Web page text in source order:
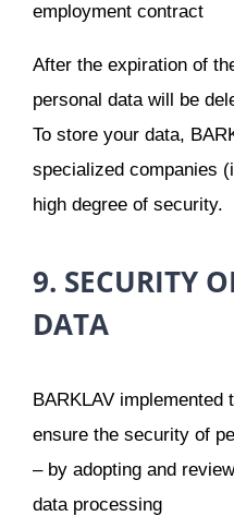
employment contract
After the expiration of
personal data will be
To store your data,
specialized companies
high degree of security.
9. SECURITY
DATA
BARKLAV
ensure the security of
– by adopting and
data processing